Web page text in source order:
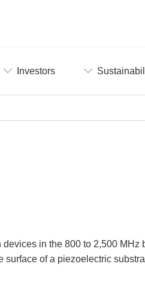
Investors
in the 800 to 2,500 MHz
of a piezoelectric